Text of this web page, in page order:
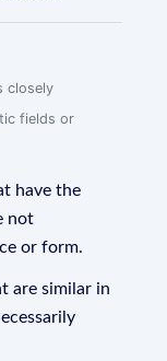
closely
fields or
have the
not
or form.
are similar in